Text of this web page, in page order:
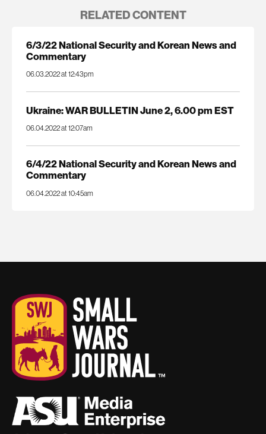
RELATED CONTENT
6/3/22 National Security and Korean News and
Commentary
06.03.2022 at 12:43pm
Ukraine: WAR BULLETIN June 2, 6.00 pm EST
06.04.2022 at 12:07am
6/4/22 National Security and Korean News and
Commentary
06.04.2022 at 10:45am